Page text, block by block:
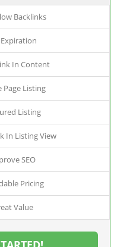
Backlinks
In Content
Page Listing
Listing
In Listing View
SEO
Pricing
Value